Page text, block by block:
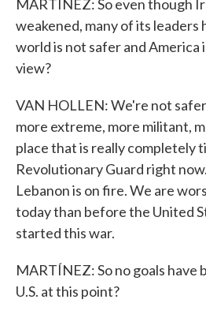
MARTÍNEZ: So even though
weakened, many of its leaders
world is not safer and America
view?
VAN HOLLEN: We're not
more extreme, more militant,
place that is really completely
Revolutionary Guard right
Lebanon is on fire. We are
today than before the United
started this war.
MARTÍNEZ: So no goals have
U.S. at this point?